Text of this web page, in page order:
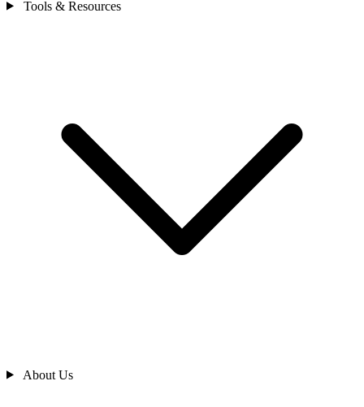
Tools & Resources
About Us